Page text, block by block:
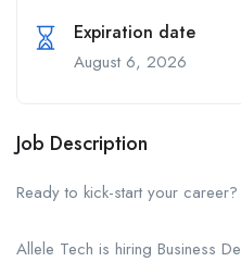
Expiration date
August 6, 2026
Job Description
Ready to kick-start your career?
Allele Tech is hiring Business